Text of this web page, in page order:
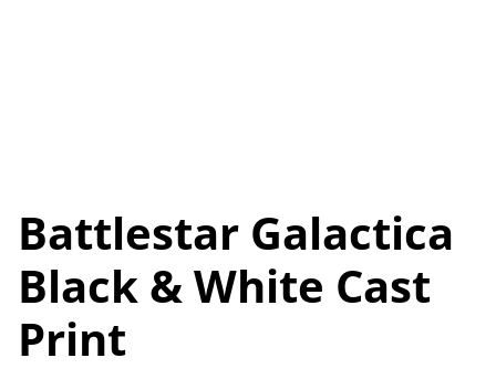
Battlestar Galactica
Black & White Cast
Print